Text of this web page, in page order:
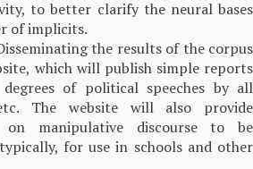
to better clarify the neural bases
of implicits.
the results of the corpus
which will publish simple reports
of political speeches by all
The website will also provide
on manipulative discourse to be
for use in schools and other